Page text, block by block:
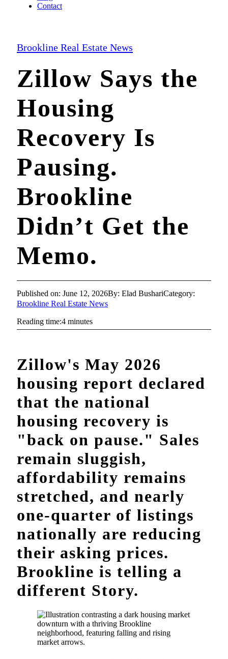
Contact
Brookline Real Estate News
Zillow Says the
Housing
Recovery Is
Pausing.
Brookline
Didn’t Get the
Memo.
Published on: June 12, 2026By: Elad BushariCategory:
Brookline Real Estate News
Reading time:4 minutes
Zillow's May 2026
housing report declared
that the national
housing recovery is
"back on pause." Sales
remain sluggish,
affordability remains
stretched, and nearly
one-quarter of listings
nationally are reducing
their asking prices.
Brookline is telling a
different Story.